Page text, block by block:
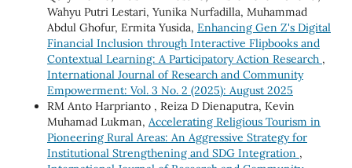
Wahyu Putri Lestari, Yunika Nurfadilla, Muhammad
Abdul Ghofur, Ermita Yusida, Enhancing Gen Z's Digital
Financial Inclusion through Interactive Flipbooks and
Contextual Learning: A Participatory Action Research ,
International Journal of Research and Community
Empowerment: Vol. 3 No. 2 (2025): August 2025
RM Anto Harprianto , Reiza D Dienaputra, Kevin
Muhamad Lukman, Accelerating Religious Tourism in
Pioneering Rural Areas: An Aggressive Strategy for
Institutional Strengthening and SDG Integration ,